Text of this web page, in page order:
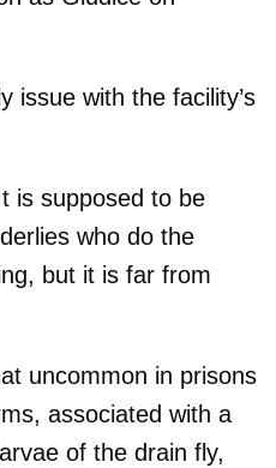
issue with the facility’s
is supposed to be
who do the
but it is far from
uncommon in prisons
associated with a
of the drain fly,